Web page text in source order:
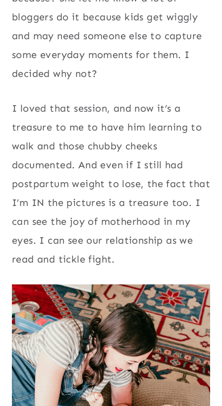
bloggers do it because kids get wiggly
and may need someone else to capture
some everyday moments for them. I
decided why not?
I loved that session, and now it’s a
treasure to me to have him learning to
walk and those chubby cheeks
documented. And even if I still had
postpartum weight to lose, the fact that
I’m IN the pictures is a treasure too. I
can see the joy of motherhood in my
eyes. I can see our relationship as we
read and tickle fight.